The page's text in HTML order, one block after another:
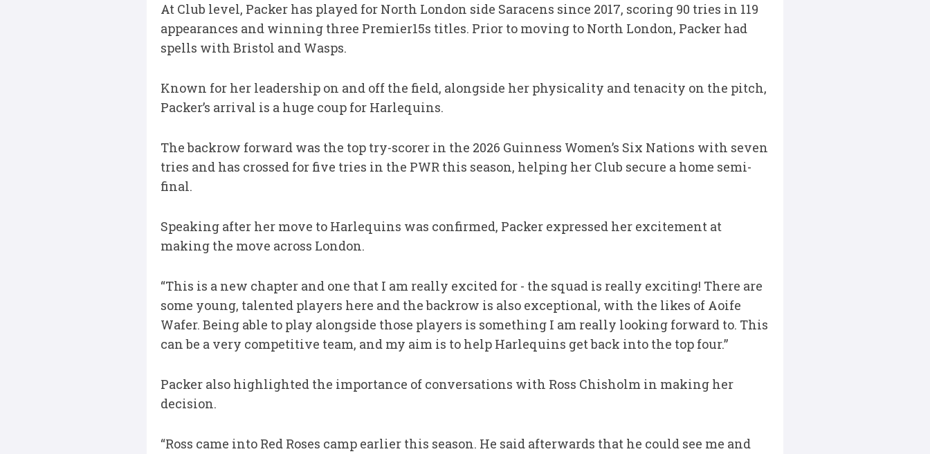
At Club level, Packer has played for North London side Saracens since 2017, scoring 90 tries in 119
appearances and winning three Premier15s titles. Prior to moving to North London, Packer had
spells with Bristol and Wasps.
Known for her leadership on and off the field, alongside her physicality and tenacity on the pitch,
Packer’s arrival is a huge coup for Harlequins.
The backrow forward was the top try-scorer in the 2026 Guinness Women’s Six Nations with seven
tries and has crossed for five tries in the PWR this season, helping her Club secure a home semi-
final.
Speaking after her move to Harlequins was confirmed, Packer expressed her excitement at
making the move across London.
“This is a new chapter and one that I am really excited for - the squad is really exciting! There are
some young, talented players here and the backrow is also exceptional, with the likes of Aoife
Wafer. Being able to play alongside those players is something I am really looking forward to. This
can be a very competitive team, and my aim is to help Harlequins get back into the top four.”
Packer also highlighted the importance of conversations with Ross Chisholm in making her
decision.
“Ross came into Red Roses camp earlier this season. He said afterwards that he could see me and